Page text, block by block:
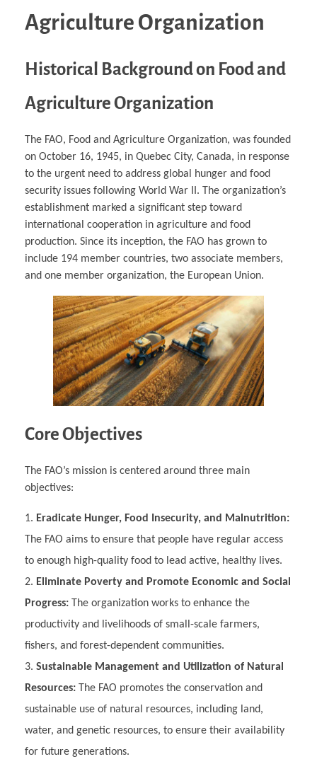
Agriculture Organization
Historical Background on Food and
Agriculture Organization
The FAO, Food and Agriculture Organization, was founded
on October 16, 1945, in Quebec City, Canada, in response
to the urgent need to address global hunger and food
security issues following World War II. The organization’s
establishment marked a significant step toward
international cooperation in agriculture and food
production. Since its inception, the FAO has grown to
include 194 member countries, two associate members,
and one member organization, the European Union.
Core Objectives
The FAO’s mission is centered around three main
objectives:
Eradicate Hunger, Food Insecurity, and Malnutrition:
The FAO aims to ensure that people have regular access
to enough high-quality food to lead active, healthy lives.
Eliminate Poverty and Promote Economic and Social
Progress: The organization works to enhance the
productivity and livelihoods of small-scale farmers,
fishers, and forest-dependent communities.
Sustainable Management and Utilization of Natural
Resources: The FAO promotes the conservation and
sustainable use of natural resources, including land,
water, and genetic resources, to ensure their availability
for future generations.